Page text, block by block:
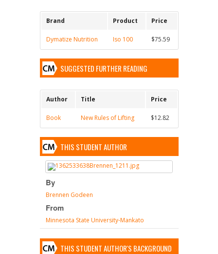
Brand Product Price
Dymatize Nutrition Iso 100 $75.59
SUGGESTED FURTHER READING
Author Title Price
Book New Rules of Lifting $12.82
THIS STUDENT AUTHOR
By
Brennen Godeen
From
Minnesota State University-Mankato
THIS STUDENT AUTHOR'S BACKGROUND